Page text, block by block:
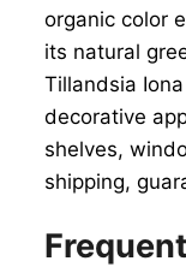
organic color
its natural
Tillandsia
decorative
shelves,
shipping,